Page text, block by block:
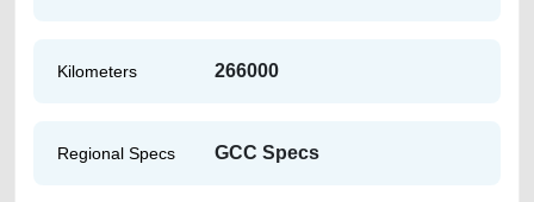
Kilometers 266000
Regional Specs GCC Specs